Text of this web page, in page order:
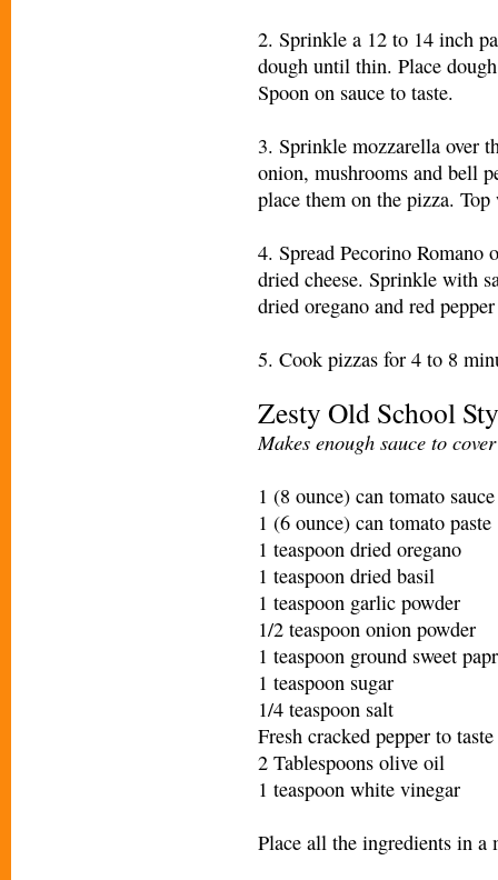
2. Sprinkle a 12 to 14 inch
dough until thin. Place
Spoon on sauce to taste.
3. Sprinkle mozzarella over
onion, mushrooms and bell
place them on the pizza.
4. Spread Pecorino Romano
dried cheese. Sprinkle with
dried oregano and red
5. Cook pizzas for 4 to 8
Zesty Old School
Makes enough sauce to
1 (8 ounce) can tomato
1 (6 ounce) can tomato paste
1 teaspoon dried oregano
1 teaspoon dried basil
1 teaspoon garlic powder
1/2 teaspoon onion powder
1 teaspoon ground sweet
1 teaspoon sugar
1/4 teaspoon salt
Fresh cracked pepper to taste
2 Tablespoons olive oil
1 teaspoon white vinegar
Place all the ingredients in a